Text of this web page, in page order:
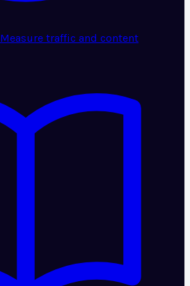
Measure traffic and content